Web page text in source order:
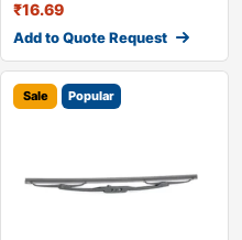
₹16.69
Add to Quote Request
Sale Popular